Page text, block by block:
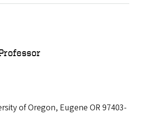
of Oregon, Eugene OR 97403-